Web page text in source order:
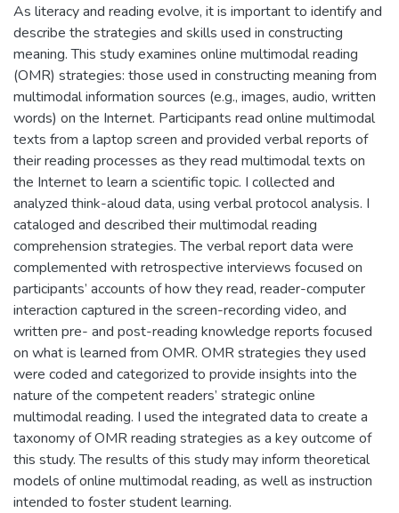
As literacy and reading evolve, it is important to identify and
describe the strategies and skills used in constructing
meaning. This study examines online multimodal reading
(OMR) strategies: those used in constructing meaning from
multimodal information sources (e.g., images, audio, written
words) on the Internet. Participants read online multimodal
texts from a laptop screen and provided verbal reports of
their reading processes as they read multimodal texts on
the Internet to learn a scientific topic. I collected and
analyzed think-aloud data, using verbal protocol analysis. I
cataloged and described their multimodal reading
comprehension strategies. The verbal report data were
complemented with retrospective interviews focused on
participants’ accounts of how they read, reader-computer
interaction captured in the screen-recording video, and
written pre- and post-reading knowledge reports focused
on what is learned from OMR. OMR strategies they used
were coded and categorized to provide insights into the
nature of the competent readers’ strategic online
multimodal reading. I used the integrated data to create a
taxonomy of OMR reading strategies as a key outcome of
this study. The results of this study may inform theoretical
models of online multimodal reading, as well as instruction
intended to foster student learning.